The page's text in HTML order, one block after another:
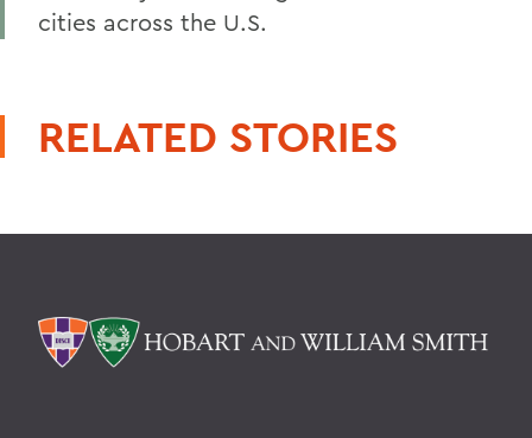
cities across the U.S.
RELATED STORIES